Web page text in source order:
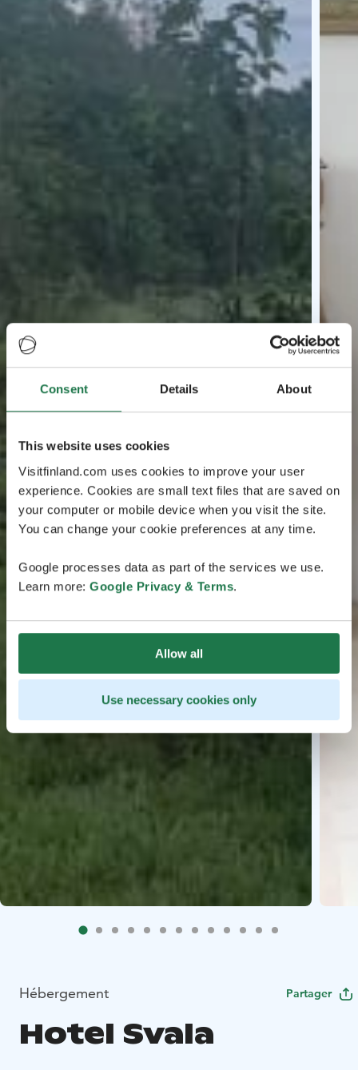
Consent Details About
This website uses cookies
Visitfinland.com uses cookies to improve your user
experience. Cookies are small text files that are saved on
your computer or mobile device when you visit the site.
You can change your cookie preferences at any time.
Google processes data as part of the services we use.
Learn more: Google Privacy & Terms.
Allow all
Use necessary cookies only
Hébergement Partager
Hotel Svala